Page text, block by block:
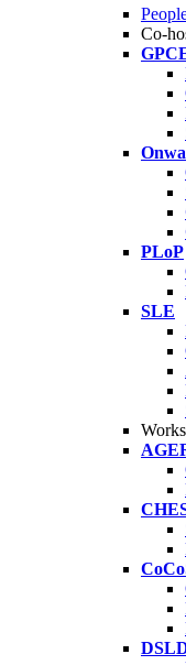
Co-
PLoP
SLE